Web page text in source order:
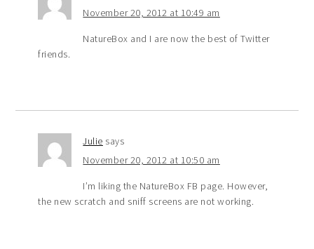
November 20, 2012 at 10:49 am
NatureBox and I are now the best of Twitter
friends.
Julie says
November 20, 2012 at 10:50 am
I’m liking the NatureBox FB page. However,
the new scratch and sniff screens are not working.